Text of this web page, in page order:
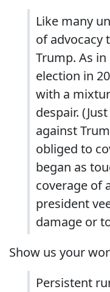
Like many
of advocacy
Trump. As
election in
with a
despair.
against
obliged to
began as
coverage of
president
damage or
Show us your
Persistent